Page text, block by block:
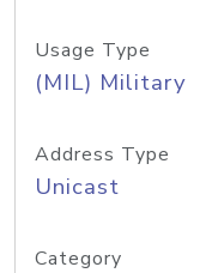
Usage Type
(MIL) Military
Address Type
Unicast
Category